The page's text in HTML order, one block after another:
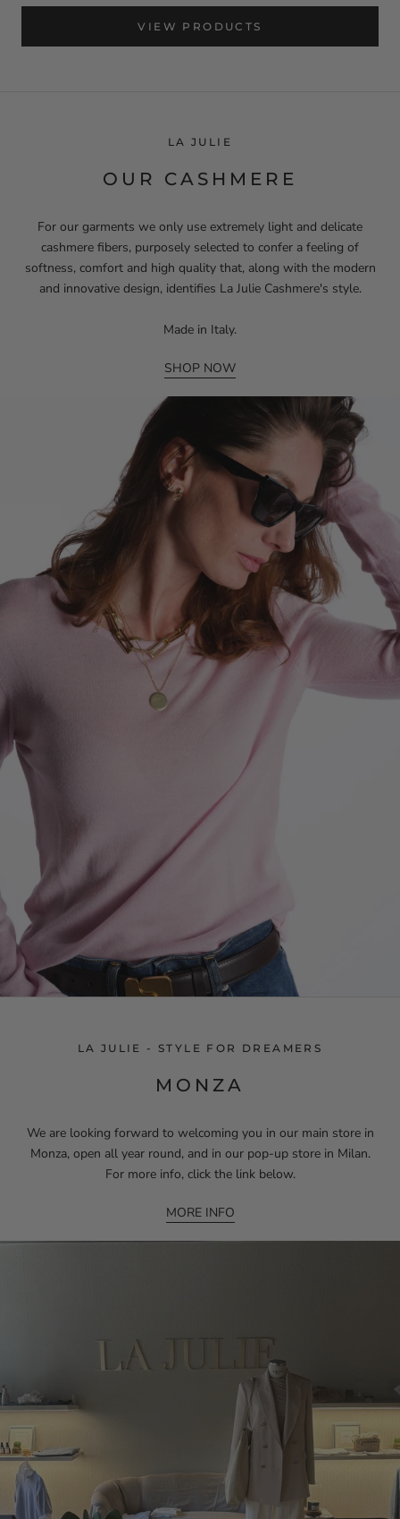
VIEW PRODUCTS
LA JULIE
OUR CASHMERE
For our garments we only use extremely light and delicate
cashmere fibers, purposely selected to confer a feeling of
softness, comfort and high quality that, along with the modern
and innovative design, identifies La Julie Cashmere's style.
Made in Italy.
SHOP NOW
LA JULIE - STYLE FOR DREAMERS
MONZA
We are looking forward to welcoming you in our main store in
Monza, open all year round, and in our pop-up store in Milan.
For more info, click the link below.
MORE INFO